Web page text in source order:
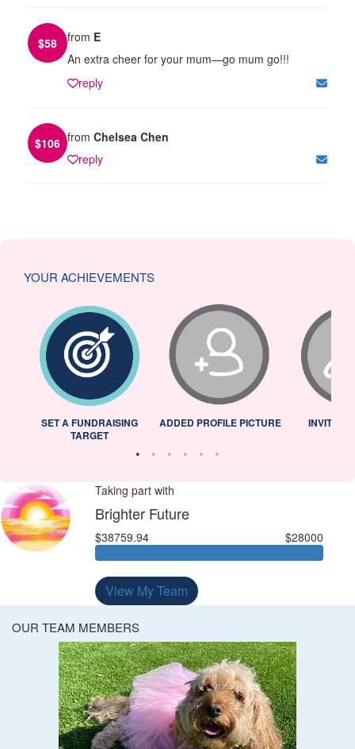
$58 from E
An extra cheer for your mum—go mum go!!!
reply
$106 from Chelsea Chen
reply
YOUR ACHIEVEMENTS
SET A FUNDRAISING
TARGET
ADDED PROFILE PICTURE INVITED
Taking part with
Brighter Future
$38759.94 $28000
View My Team
OUR TEAM MEMBERS